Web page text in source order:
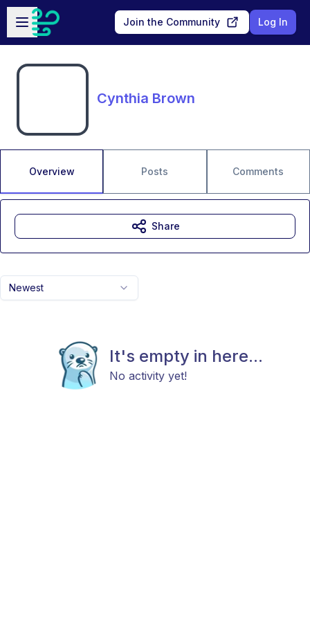
Skip to main content
Open sidebar
Join the Community Log In
Cynthia Brown
Overview Posts Comments
Newest
It's empty in here...
No activity yet!
Share